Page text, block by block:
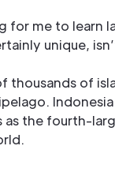
for me to learn
unique,
thousands of
as the fourth-